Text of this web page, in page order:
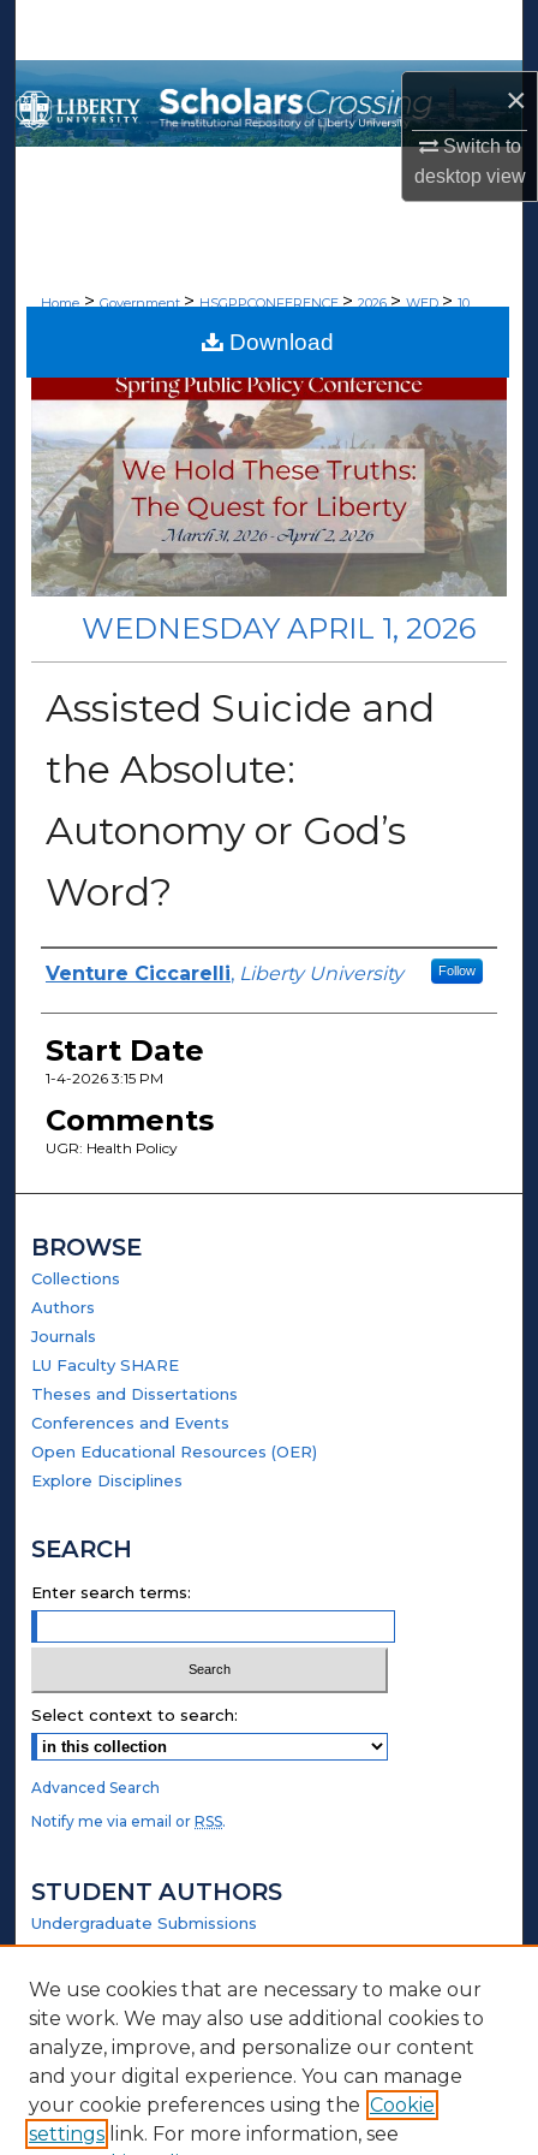
×
Switch to
desktopview
Browse Collections
My Account
Home > Government> HSGPPCONFERENCE> 2026> WED> 10
WEDNESDAY APRIL 1, 2026
Assisted Suicide and
the Absolute:
Autonomy or God’s
Word?
Presenter Information
Venture Ciccarelli, Liberty University Follow
Start Date
1-4-2026 3:15 PM
Comments
UGR: Health Policy
Download
BROWSE
Collections
Authors
Journals
LU Faculty SHARE
Theses and Dissertations
Conferences and Events
Open Educational Resources (OER)
Explore Disciplines
SEARCH
Enter search terms:
Select context to search:
Advanced Search
Notify me via email orRSS.
STUDENT AUTHORS
Undergraduate Submissions
Graduate Submissions
Honors Submissions
LINKS
Government Website
ABOUT
We use cookies that are necessary to make our
site work. We may also use additional cookies to
analyze, improve, and personalize our content
and your digital experience. You can manage
your cookie preferences using the Cookie
settings link. For more information, see